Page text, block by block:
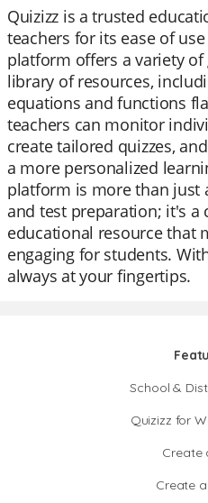
Quizizz is a trusted
teachers for its ease of
platform offers a variety
library of resources,
equations and functions
teachers can monitor
create tailored quizzes,
a more personalized
platform is more than just
and test preparation; it's a
educational resource that
engaging for students.
always at your fingertips.
School &
Quizizz for
Create
Create